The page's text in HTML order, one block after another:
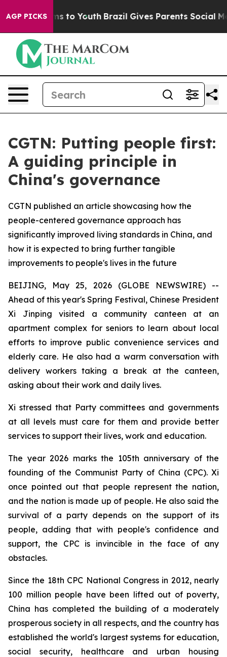
AGP PICKS
Harms to Youth Brazil Gives Parents Social
CGTN: Putting people first:
A guiding principle in
China's governance
CGTN published an article showcasing how the
people-centered governance approach has
significantly improved living standards in China, and
how it is expected to bring further tangible
improvements to people's lives in the future
BEIJING, May 25, 2026 (GLOBE NEWSWIRE) --
Ahead of this year's Spring Festival, Chinese President
Xi Jinping visited a community canteen at an
apartment complex for seniors to learn about local
efforts to improve public convenience services and
elderly care. He also had a warm conversation with
delivery workers taking a break at the canteen,
asking about their work and daily lives.
Xi stressed that Party committees and governments
at all levels must care for them and provide better
services to support their lives, work and education.
The year 2026 marks the 105th anniversary of the
founding of the Communist Party of China (CPC). Xi
once pointed out that people represent the nation,
and the nation is made up of people. He also said the
survival of a party depends on the support of its
people, adding that with people's confidence and
support, the CPC is invincible in the face of any
obstacles.
Since the 18th CPC National Congress in 2012, nearly
100 million people have been lifted out of poverty,
China has completed the building of a moderately
prosperous society in all respects, and the country has
established the world's largest systems for education,
social security, healthcare and urban housing